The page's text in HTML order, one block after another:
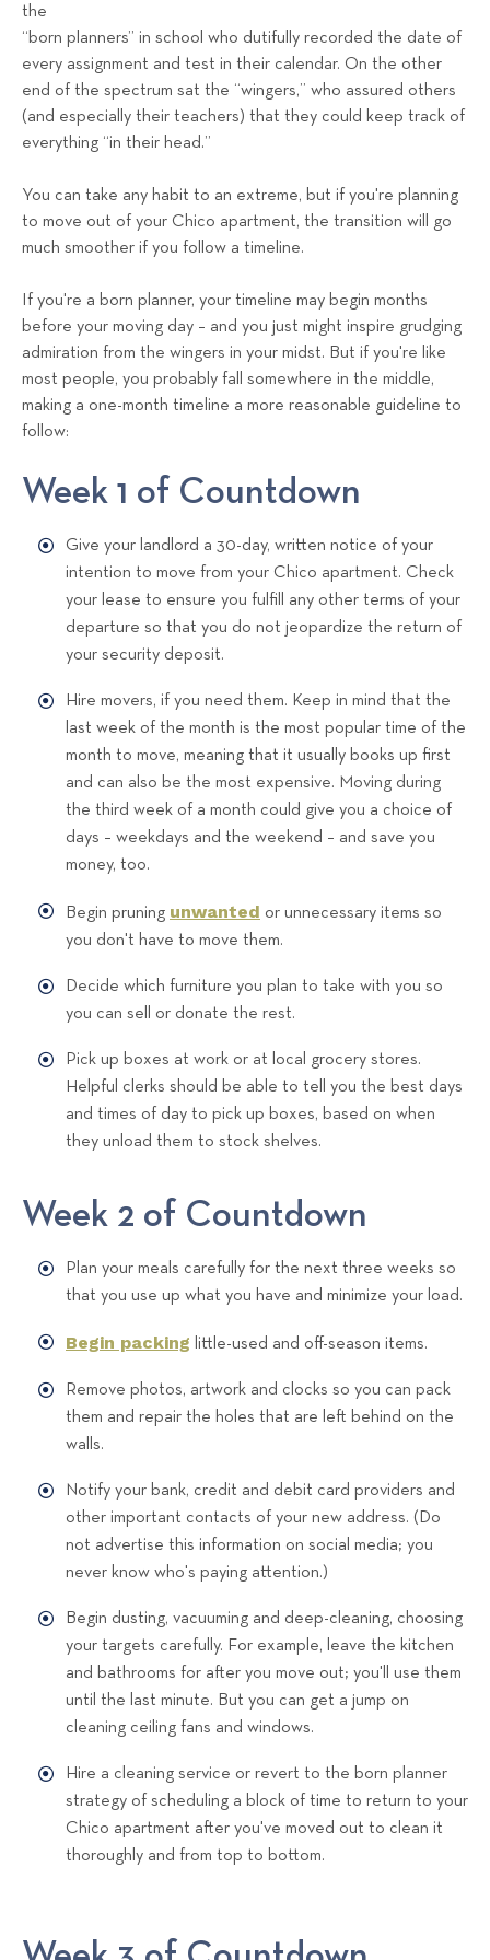
l
s
T
e
the
“born planners” in school who dutifully recorded the date of
every assignment and test in their calendar. On the other
end of the spectrum sat the “wingers,” who assured others
(and especially their teachers) that they could keep track of
everything “in their head.”
You can take any habit to an extreme, but if you're planning
to move out of your Chico apartment, the transition will go
much smoother if you follow a timeline.
If you're a born planner, your timeline may begin months
before your moving day – and you just might inspire grudging
admiration from the wingers in your midst. But if you're like
most people, you probably fall somewhere in the middle,
making a one-month timeline a more reasonable guideline to
follow:
Week 1 of Countdown
Give your landlord a 30-day, written notice of your
intention to move from your Chico apartment. Check
your lease to ensure you fulfill any other terms of your
departure so that you do not jeopardize the return of
your security deposit.
Hire movers, if you need them. Keep in mind that the
last week of the month is the most popular time of the
month to move, meaning that it usually books up first
and can also be the most expensive. Moving during
the third week of a month could give you a choice of
days – weekdays and the weekend – and save you
money, too.
Begin pruning unwanted or unnecessary items so
you don't have to move them.
Decide which furniture you plan to take with you so
you can sell or donate the rest.
Pick up boxes at work or at local grocery stores.
Helpful clerks should be able to tell you the best days
and times of day to pick up boxes, based on when
they unload them to stock shelves.
Week 2 of Countdown
Plan your meals carefully for the next three weeks so
that you use up what you have and minimize your load.
Begin packing little-used and off-season items.
Remove photos, artwork and clocks so you can pack
them and repair the holes that are left behind on the
walls.
Notify your bank, credit and debit card providers and
other important contacts of your new address. (Do
not advertise this information on social media; you
never know who's paying attention.)
Begin dusting, vacuuming and deep-cleaning, choosing
your targets carefully. For example, leave the kitchen
and bathrooms for after you move out; you'll use them
until the last minute. But you can get a jump on
cleaning ceiling fans and windows.
Hire a cleaning service or revert to the born planner
strategy of scheduling a block of time to return to your
Chico apartment after you've moved out to clean it
thoroughly and from top to bottom.